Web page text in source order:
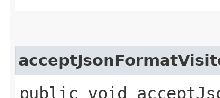
public void